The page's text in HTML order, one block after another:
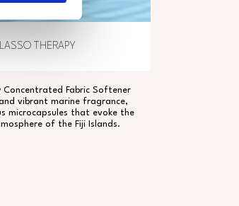
THERAPY
Concentrated Fabric Softener
vibrant marine fragrance,
microcapsules that evoke the
of the Fiji Islands.